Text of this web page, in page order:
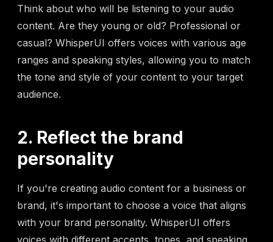
Think about who will be listening to your audio
content. Are they young or old? Professional or
casual? WhisperUI offers voices with various age
ranges and speaking styles, allowing you to match
the tone and style of your content to your target
audience.
2. Reflect the brand
personality
If you're creating audio content for a business or
brand, it's important to choose a voice that aligns
with your brand personality. WhisperUI offers
voices with different accents, tones, and speaking